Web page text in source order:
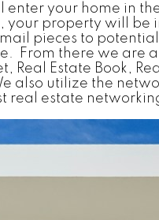
enter your home in
property will
pieces to
From there we are
Real Estate Book,
also utilize the
real estate